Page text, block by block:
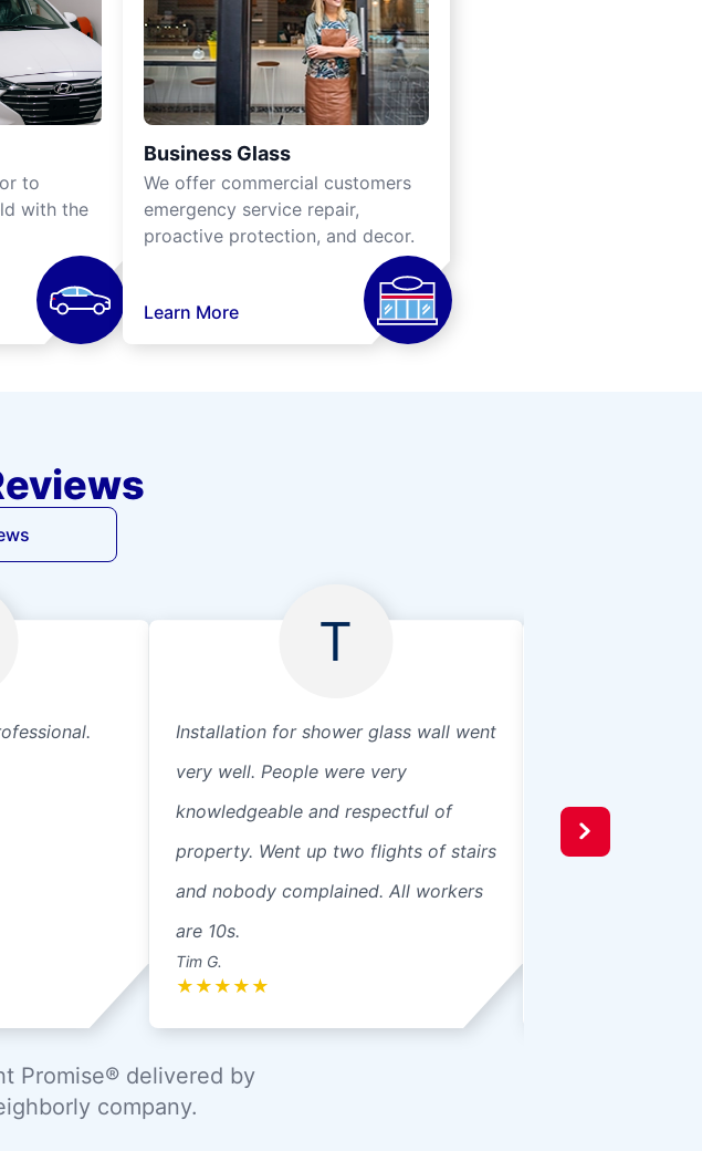
to
with the
Business Glass
We offer commercial customers
emergency service repair,
proactive protection, and decor.
Learn More
T
Installation for shower glass wall went
very well. People were very
knowledgeable and respectful of
property. Went up two flights of stairs
and nobody complained. All workers
are 10s.
Tim G.
★ ★ ★ ★ ★
was friendly.
Promise® delivered by
company.